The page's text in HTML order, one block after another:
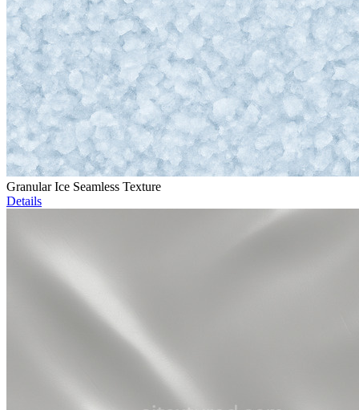
Granular Ice Seamless Texture
Details